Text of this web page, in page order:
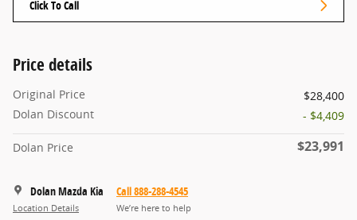
Click To Call
Price details
Original Price
$28,400
Dolan Discount
- $4,409
Dolan Price $23,991
Dolan Mazda Kia
Location Details
Call 888-288-4545
We’re here to help